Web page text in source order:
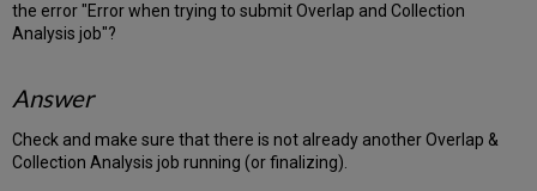
the error "Error when trying to submit Overlap and Collection
Analysis job"?
Answer
Check and make sure that there is not already another Overlap &
Collection Analysis job running (or finalizing).